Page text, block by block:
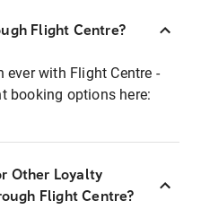
Flight Centre?
ever with Flight Centre -
booking options here:
Other Loyalty
Flight Centre?